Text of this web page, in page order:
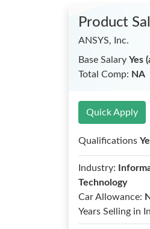
Product
ANSYS, Inc.
Base Salary Yes
Total Comp: NA
Quick Apply
Qualifications
Industry:
Technology
Car Allowance:
Years Selling in